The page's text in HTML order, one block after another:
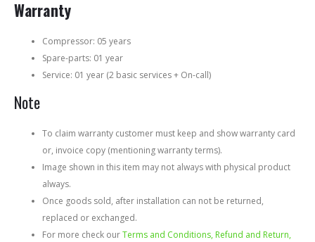
Warranty
Compressor: 05 years
Spare-parts: 01 year
Service: 01 year (2 basic services + On-call)
Note
To claim warranty customer must keep and show warranty card
or, invoice copy (mentioning warranty terms).
Image shown in this item may not always with physical product
always.
Once goods sold, after installation can not be returned,
replaced or exchanged.
For more check ourTerms and Conditions, Refund and Return,